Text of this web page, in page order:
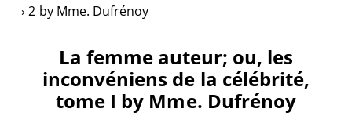
2 by Mme. Dufrénoy
La femme auteur; ou, les
inconvéniens de la célébrité,
tome I by Mme. Dufrénoy